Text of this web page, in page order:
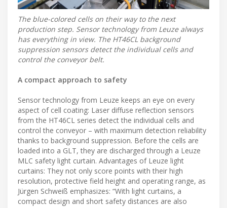
The blue-colored cells on their way to the next
production step. Sensor technology from Leuze always
has everything in view. The HT46CL background
suppression sensors detect the individual cells and
control the conveyor belt.
A compact approach to safety
Sensor technology from Leuze keeps an eye on every
aspect of cell coating: Laser diffuse reflection sensors
from the HT46CL series detect the individual cells and
control the conveyor – with maximum detection reliability
thanks to background suppression. Before the cells are
loaded into a GLT, they are discharged through a Leuze
MLC safety light curtain. Advantages of Leuze light
curtains: They not only score points with their high
resolution, protective field height and operating range, as
Jürgen Schweiß emphasizes: “With light curtains, a
compact design and short safety distances are also